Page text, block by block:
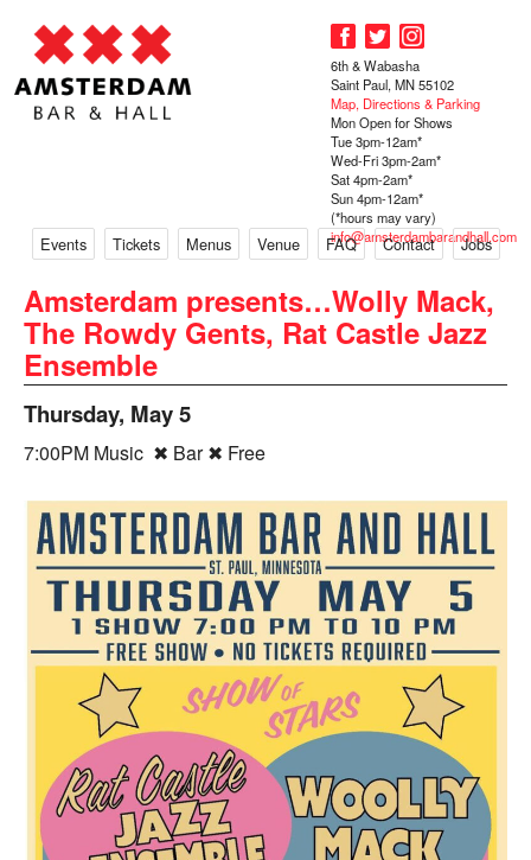
Events Tickets Menus Venue FAQ Contact Jobs
6th & Wabasha
Saint Paul, MN 55102
Map, Directions & Parking
Mon Open for Shows
Tue 3pm-12am*
Wed-Fri 3pm-2am*
Sat 4pm-2am*
Sun 4pm-12am*
(*hours may vary)
info@amsterdambarandhall.com
Amsterdam presents…Wolly Mack,
The Rowdy Gents, Rat Castle Jazz
Ensemble
Thursday, May 5
7:00PM Music ✖ Bar ✖ Free